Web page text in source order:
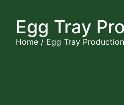
Egg Tray
Home / Egg Tray